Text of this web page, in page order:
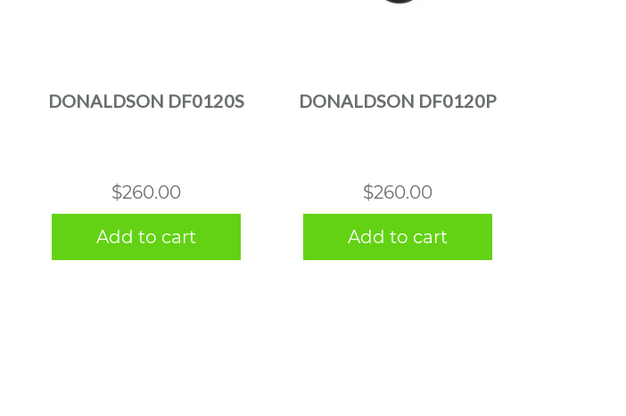
DONALDSON DF0120S
$260.00
Add to cart
DONALDSON DF0120P
$260.00
Add to cart